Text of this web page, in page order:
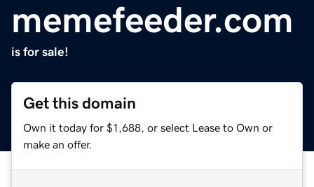
memefeeder.com
is for sale!
Get this domain
Own it today for $1,688, or select Lease to Own or
make an offer.